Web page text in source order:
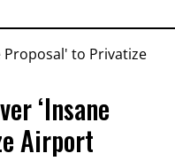
‘Insane
Airport